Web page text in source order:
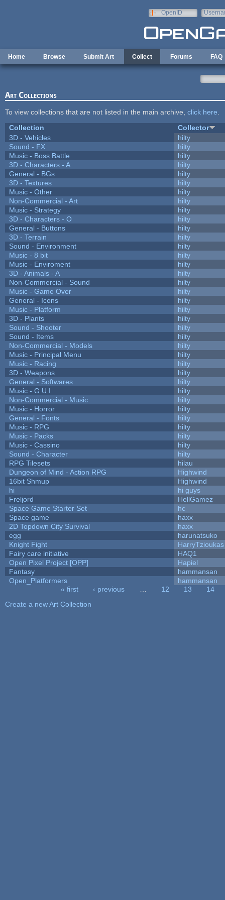
OpenID
Home Browse Submit Art Collect Forums FAQ
Art Collections
To view collections that are not listed in the main archive, click here
Collection
Collector
3D - Vehicles
hilty
Sound - FX
hilty
Music - Boss Battle
hilty
3D - Characters - A
hilty
General - BGs
hilty
3D - Textures
hilty
Music - Other
hilty
Non-Commercial - Art
hilty
Music - Strategy
hilty
3D - Characters - O
hilty
General - Buttons
hilty
3D - Terrain
hilty
Sound - Environment
hilty
Music - 8 bit
hilty
Music - Enviroment
hilty
3D - Animals - A
hilty
Non-Commercial - Sound
hilty
Music - Game Over
hilty
General - Icons
hilty
Music - Platform
hilty
3D - Plants
hilty
Sound - Shooter
hilty
Sound - Items
hilty
Non-Commercial - Models
hilty
Music - Principal Menu
hilty
Music - Racing
hilty
3D - Weapons
hilty
General - Softwares
hilty
Music - G.U.I.
hilty
Non-Commercial - Music
hilty
Music - Horror
hilty
General - Fonts
hilty
Music - RPG
hilty
Music - Packs
hilty
Music - Cassino
hilty
Sound - Character
hilty
RPG Tilesets
hilau
Dungeon of Mind - Action RPG
Highwind
16bit Shmup
Highwind
hi
hi guys
Freljord
HellGamez
Space Game Starter Set
hc
Space game
haxx
2D Topdown City Survival
haxx
egg
harunatsuko
Knight Fight
HarryTzioukas
Fairy care initiative
HAQ1
Open Pixel Project [OPP]
Hapiel
Fantasy
hammansan
Open_Platformers
hammansan
« first ‹ previous 12 13
14
Create a new Art Collection